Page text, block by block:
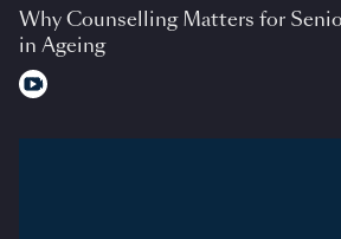
Why Counselling Matters for
in Ageing